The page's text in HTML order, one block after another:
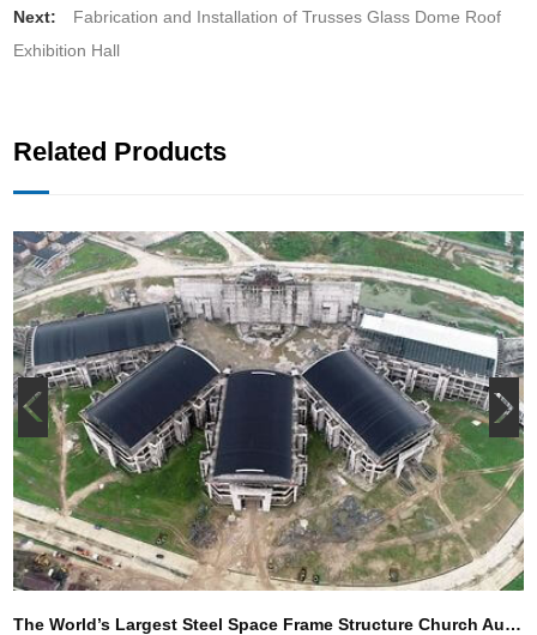
Next:
Fabrication and Installation of Trusses Glass Dome Roof
Exhibition Hall
Related Products
The World’s Largest Steel Space Frame Structure Church Auditorium (Hand of God Cathedral )